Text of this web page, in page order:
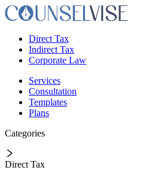
Direct Tax
Indirect Tax
Corporate Law
Services
Consultation
Templates
Plans
Categories
Direct Tax